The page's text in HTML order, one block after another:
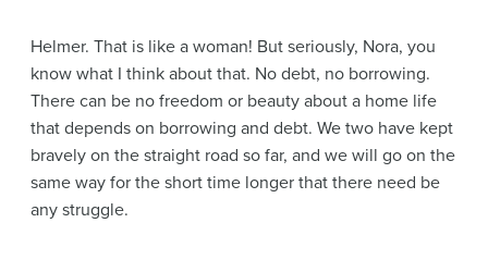
Helmer. That is like a woman! But seriously, Nora, you
know what I think about that. No debt, no borrowing.
There can be no freedom or beauty about a home life
that depends on borrowing and debt. We two have kept
bravely on the straight road so far, and we will go on the
same way for the short time longer that there need be
any struggle.